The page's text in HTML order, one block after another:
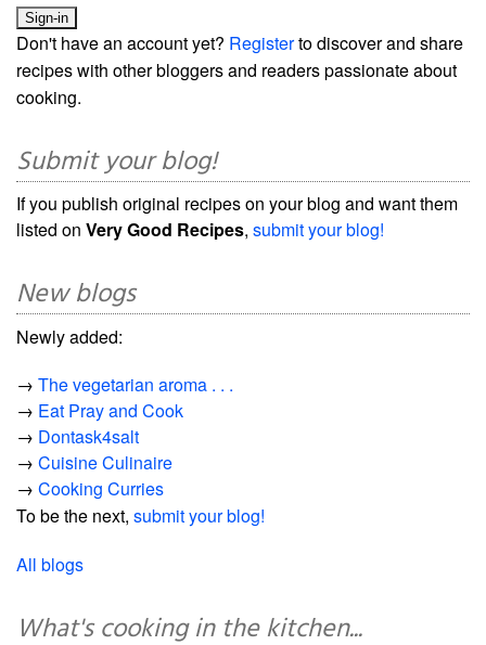
Don't have an account yet? Registerto discover and share
recipes with other bloggers and readers passionate about
cooking.
Submit your blog!
If you publish original recipes on your blog and want them
listed on Very Good Recipes, submit your blog!
New blogs
Newly added:
→ The vegetarian aroma . . .
→ Eat Pray and Cook
→ Dontask4salt
→ Cuisine Culinaire
→ Cooking Curries
To be the next, submit your blog!
All blogs
What's cooking in the kitchen...